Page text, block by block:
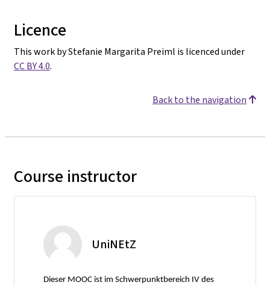
Licence
This work by Stefanie Margarita Preiml is licenced under
CC BY 4.0.
Back to the navigation
Course instructor
UniNEtZ
Dieser MOOC ist im Schwerpunktbereich IV des